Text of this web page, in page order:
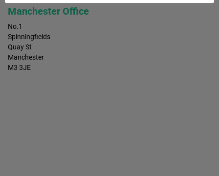
Manchester Office
No.1
Spinningfields
Quay St
Manchester
M3 3JE